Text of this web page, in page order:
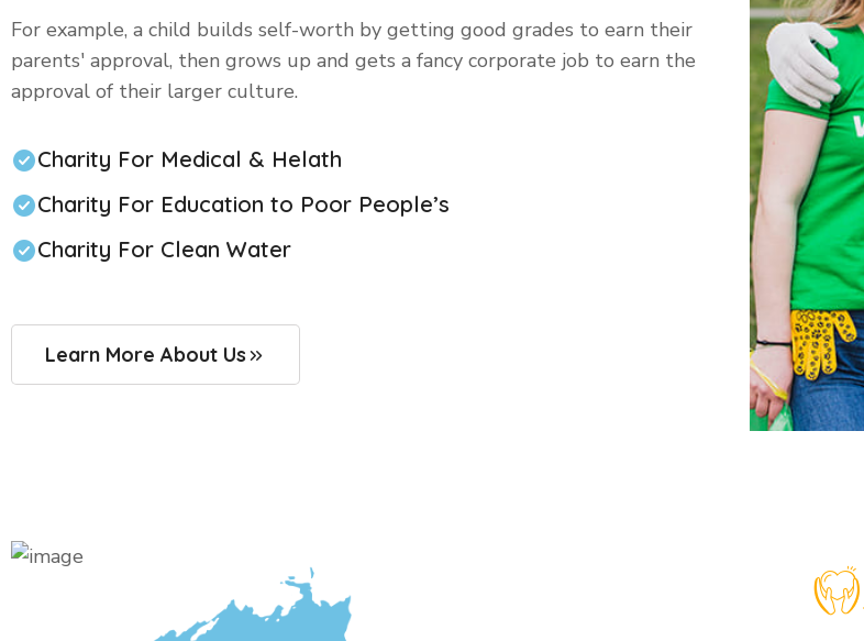
For example, a child builds self-worth by getting good grades to earn their
parents' approval, then grows up and gets a fancy corporate job to earn the
approval of their larger culture.
Charity For Medical & Helath
Charity For Education to Poor People’s
Charity For Clean Water
Learn More About Us